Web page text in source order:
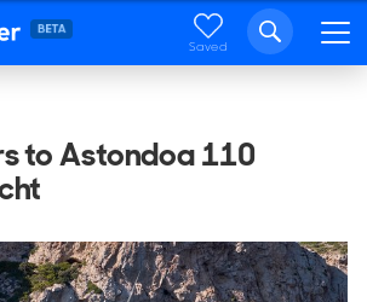
Saved
to Astondoa 110